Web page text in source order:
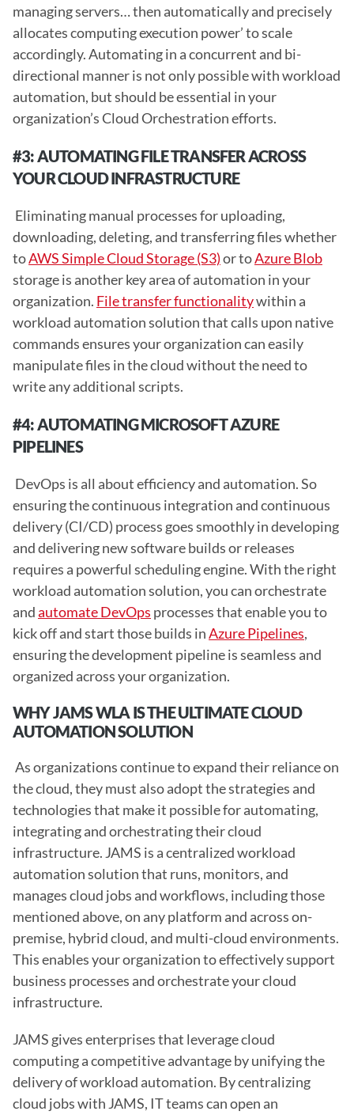
managing servers… then automatically and precisely
allocates computing execution power’ to scale
accordingly. Automating in a concurrent and bi-
directional manner is not only possible with workload
automation, but should be essential in your
organization’s Cloud Orchestration efforts.
#3: AUTOMATING FILE TRANSFER ACROSS
YOUR CLOUD INFRASTRUCTURE
downloading, deleting, and transferring files whether
to AWS Simple Cloud Storage (S3) or to Azure Blob
storage is another key area of automation in your
organization. File transfer functionality within a
workload automation solution that calls upon native
commands ensures your organization can easily
manipulate files in the cloud without the need to
write any additional scripts.
#4: AUTOMATING MICROSOFT AZURE
PIPELINES
ensuring the continuous integration and continuous
delivery (CI/CD) process goes smoothly in developing
and delivering new software builds or releases
requires a powerful scheduling engine. With the right
workload automation solution, you can orchestrate
and automate DevOps processes that enable you to
kick off and start those builds in Azure Pipelines,
ensuring the development pipeline is seamless and
organized across your organization.
WHY JAMS WLA IS THE ULTIMATE CLOUD
AUTOMATION SOLUTION
the cloud, they must also adopt the strategies and
technologies that make it possible for automating,
integrating and orchestrating their cloud
infrastructure. JAMS is a centralized workload
automation solution that runs, monitors, and
manages cloud jobs and workflows, including those
mentioned above, on any platform and across on-
premise, hybrid cloud, and multi-cloud environments.
This enables your organization to effectively support
business processes and orchestrate your cloud
infrastructure.
JAMS gives enterprises that leverage cloud
computing a competitive advantage by unifying the
delivery of workload automation. By centralizing
cloud jobs with JAMS, IT teams can open an